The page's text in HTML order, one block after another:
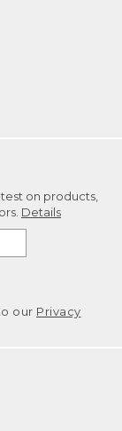
on products,
Details
our Privacy